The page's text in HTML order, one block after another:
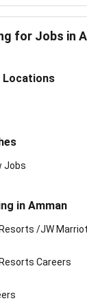
for Jobs in
Locations
Jobs
in Amman
/JW
Careers